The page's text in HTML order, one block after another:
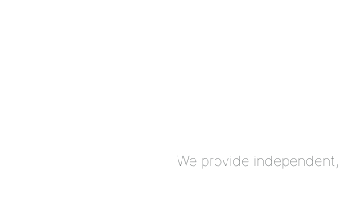
We provide